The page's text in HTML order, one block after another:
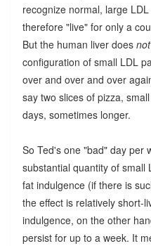
recognize normal, large
therefore "live" for only a
But the human liver does not
configuration of small LDL
over and over and over
say two slices of pizza,
days, sometimes longer.
So Ted's one "bad" day per
substantial quantity of small
fat indulgence (if there is
the effect is relatively short-
indulgence, on the other
persist for up to a week. It